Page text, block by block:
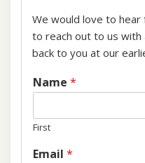
We would love to
to reach out to us with
back to you at our
Name *
First
Email *